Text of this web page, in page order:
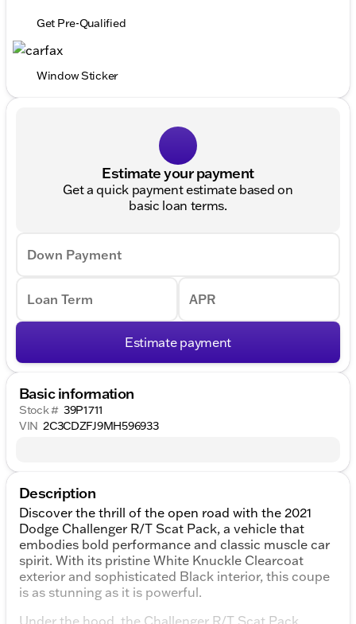
Get Pre-Qualified
Window Sticker
Estimate your payment
Get a quick payment estimate based on
basic loan terms.
Down Payment
Loan Term APR
Estimate payment
Basic information
Stock # 39P1711
VIN 2C3CDZFJ9MH596933
Description
Discover the thrill of the open road with the 2021
Dodge Challenger R/T Scat Pack, a vehicle that
embodies bold performance and classic muscle car
spirit. With its pristine White Knuckle Clearcoat
exterior and sophisticated Black interior, this coupe
is as stunning as it is powerful.